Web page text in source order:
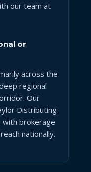
our team at
or
across the
regional
Our
Distributing
with brokerage
nationally.